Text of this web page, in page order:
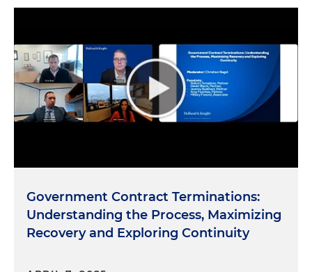
Government Contract Terminations:
Understanding the Process, Maximizing
Recovery and Exploring Continuity